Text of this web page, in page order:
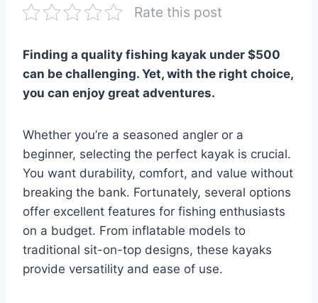
Rate this post
Finding a quality fishing kayak under $500
can be challenging. Yet, with the right choice,
you can enjoy great adventures.
Whether you’re a seasoned angler or a
beginner, selecting the perfect kayak is crucial.
You want durability, comfort, and value without
breaking the bank. Fortunately, several options
offer excellent features for fishing enthusiasts
on a budget. From inflatable models to
traditional sit-on-top designs, these kayaks
provide versatility and ease of use.